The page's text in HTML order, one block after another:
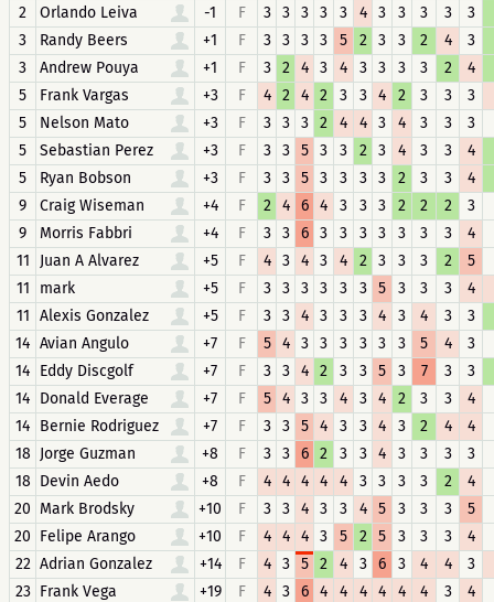
2
Orlando Leiva -1 F 3 3 3 3 3 4 3 3 3 3
3
3
Randy Beers +1 F 3 3 3 3 5 2 3 3 2 4
3
3
Andrew Pouya +1 F 3 2 4 3 4 3 3 3 3 2
4
5
Frank Vargas +3 F 4 2 4 2 3 3 4 2 3 3
3
5
Nelson Mato +3 F 3 3 3 2 4 4 3 4 3 3
3
5
Sebastian Perez +3 F 3 3 5 3 3 2 3 4 3 3
4
5
Ryan Bobson +3 F 3 3 5 3 3 3 3 2 3 3
4
9
Craig Wiseman +4 F 2 4 6 4 3 3 3 2 2 2
3
9
Morris Fabbri +4 F 3 3 6 3 3 3 3 3 3 3
4
11
Juan A Alvarez +5 F 4 3 4 3 4 2 3 3 3 2
5
11
mark +5 F 3 3 3 3 3 3 5 3 3 3
4
11 Alexis Gonzalez +5 F 3 3 4 3 3 3 4 3 4 3
3
14 Avian Angulo +7 F 5 4 3 3 3 3 3 3 5 4
3
14 Eddy Discgolf +7 F 3 3 4 2 3 3 5 3 7 3
3
14 Donald Everage +7 F 5 4 3 3 4 3 4 2 3 3
4
14 Bernie Rodriguez +7 F 3 3 5 4 3 3 4 3 2 4
4
18 Jorge Guzman +8 F 3 3 6 2 3 3 4 3 3 3
3
18 Devin Aedo +8 F 4 4 4 4 4 3 3 3 3 2
4
20 Mark Brodsky +10 F 3 3 4 3 3 4 5 3 3 3
5
20 Felipe Arango +10 F 4 4 4 3 5 2 5 3 3 3
4
22 Adrian Gonzalez +14 F 4 3 5 2 4 3 6 3 4 4
3
23 Frank Vega +19 F 4 3 6 4 4 4 4 4 4 3 4